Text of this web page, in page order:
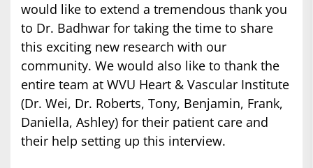
would like to extend a tremendous thank you
to Dr. Badhwar for taking the time to share
this exciting new research with our
community. We would also like to thank the
entire team at WVU Heart & Vascular Institute
(Dr. Wei, Dr. Roberts, Tony, Benjamin, Frank,
Daniella, Ashley) for their patient care and
their help setting up this interview.